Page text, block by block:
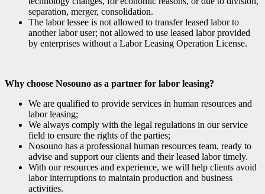
separation, merger, consolidation.
The labor lessee is not allowed to transfer leased labor to
another labor user; not allowed to use leased labor provided
by enterprises without a Labor Leasing Operation License.
Why choose Nosouno as a partner for labor leasing?
We are qualified to provide services in human resources and
labor leasing;
We always comply with the legal regulations in our service
field to ensure the rights of the parties;
Nosouno has a professional human resources team, ready to
advise and support our clients and their leased labor timely.
With our resources and experience, we will help clients avoid
labor interruptions to maintain production and business
activities.